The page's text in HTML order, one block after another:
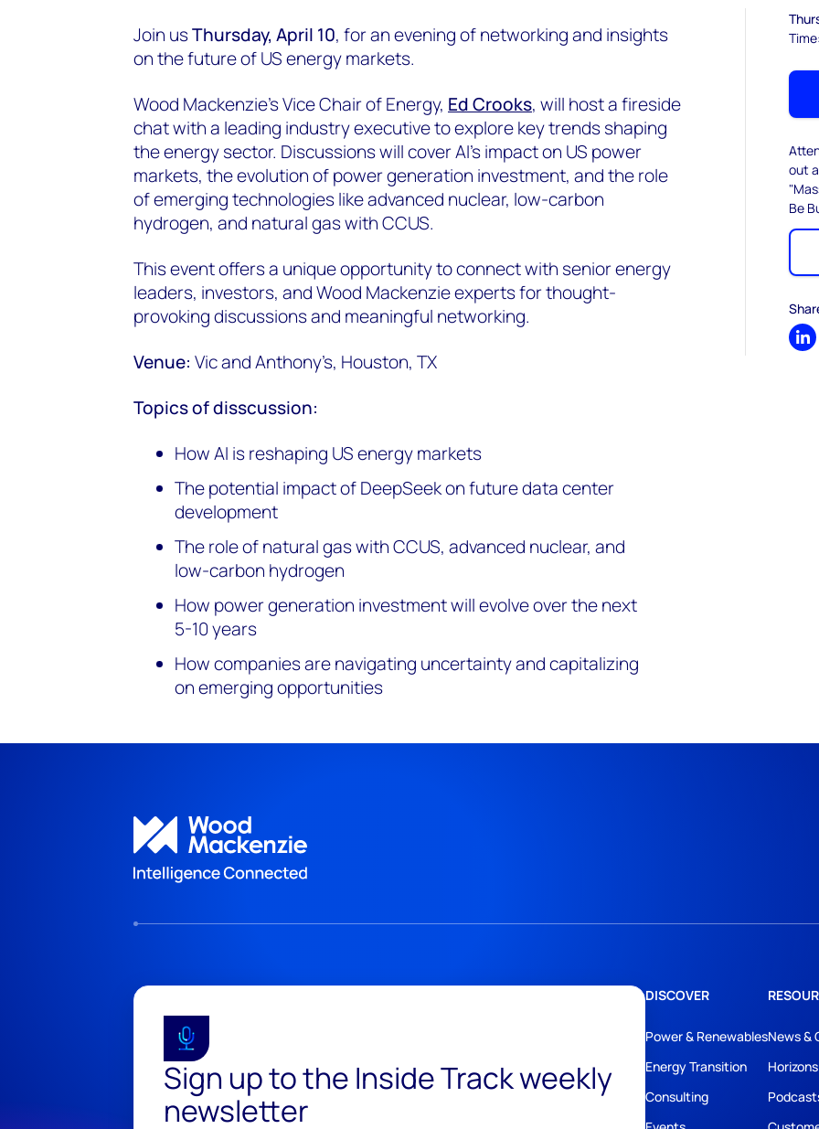
Join usThursday, April 10, for an evening of networking and insights
on the future of US energy markets.
Wood Mackenzie’s Vice Chair of Energy, Ed Crooks, will host a fireside
chat with a leading industry executive to explore key trends shaping
the energy sector. Discussions will cover AI’s impact on US power
markets, the evolution of power generation investment, and the role
of emerging technologies like advanced nuclear, low-carbon
hydrogen, and natural gas with CCUS.
This event offers a unique opportunity to connect with senior energy
leaders, investors, and Wood Mackenzie experts for thought-
provoking discussions and meaningful networking.
Venue: Vic and Anthony’s, Houston, TX
Topics of disscussion:
How AI is reshaping US energy markets
The potential impact of DeepSeek on future data center
development
The role of natural gas with CCUS, advanced nuclear, and
low-carbon hydrogen
How power generation investment will evolve over the next
5-10 years
How companies are navigating uncertainty and capitalizing
on emerging opportunities
out
Be
Sign up to the Inside Track weekly
newsletter
DISCOVER
Power & Renewables
Energy Transition
Consulting
News &
Horizons